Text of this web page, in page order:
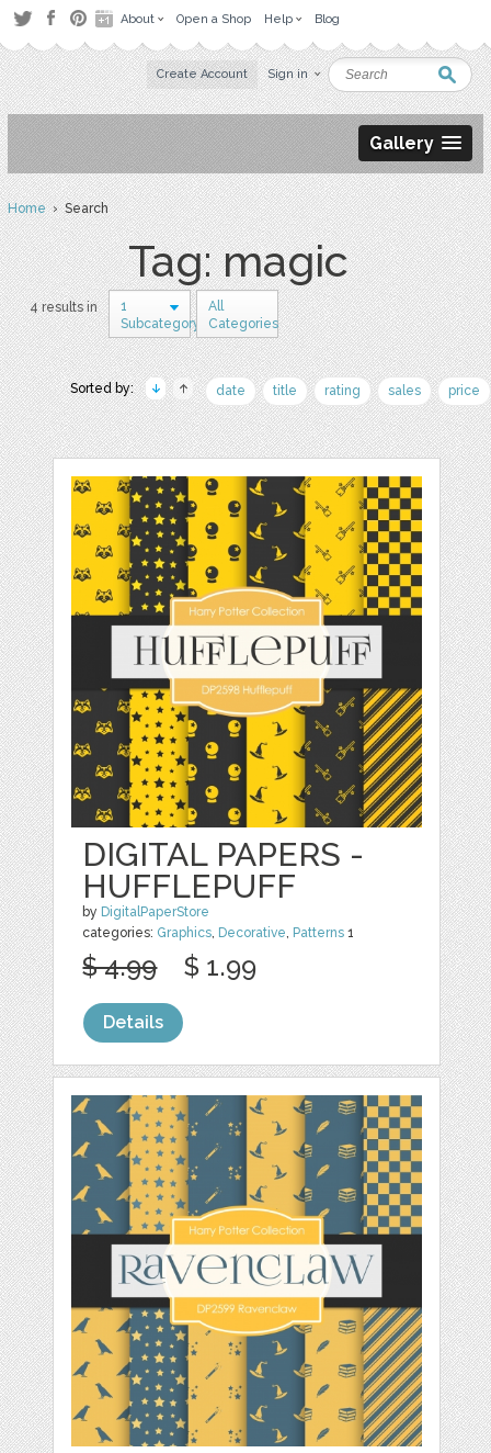
About Open a Shop Help Blog
Create Account Sign in
Gallery
Home› Search
Tag: magic
4 results in
1
Subcategory
All
Categories
Sorted by: date title rating sales price
DIGITAL PAPERS -
HUFFLEPUFF
by DigitalPaperStore
categories: Graphics, Decorative, Patterns 1
$ 4.99 $ 1.99
Details